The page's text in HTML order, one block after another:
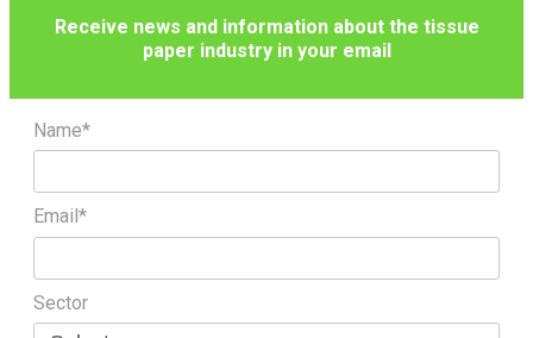
Receive news and information about the tissue
paper industry in your email
Name*
Email*
Sector